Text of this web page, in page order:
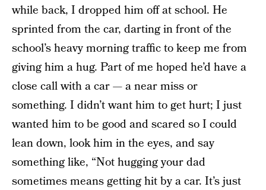
while back, I dropped him off at school. He
sprinted from the car, darting in front of the
school’s heavy morning traffic to keep me from
giving him a hug. Part of me hoped he’d have a
close call with a car — a near miss or
something. I didn’t want him to get hurt; I just
wanted him to be good and scared so I could
lean down, look him in the eyes, and say
something like, “Not hugging your dad
sometimes means getting hit by a car. It’s just